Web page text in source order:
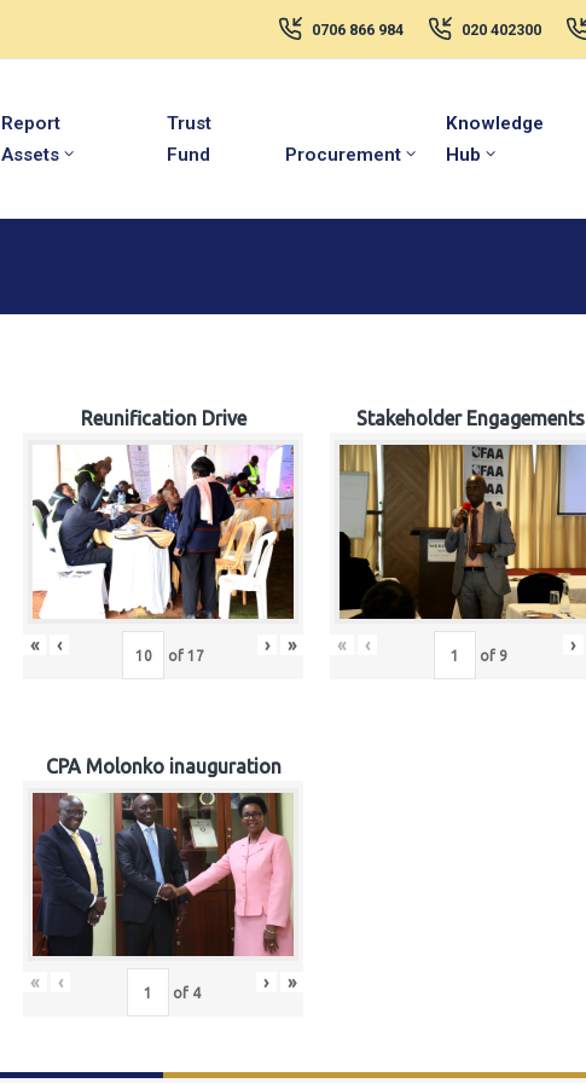
0706 866 984 020 402300
Report
Assets
Trust
Fund
Procurement
Knowledge
Hub
Reunification Drive
« ‹ of 17 › »
Stakeholder Engagements
« ‹ of 9 ›
CPA Molonko inauguration
« ‹ of 4 › »